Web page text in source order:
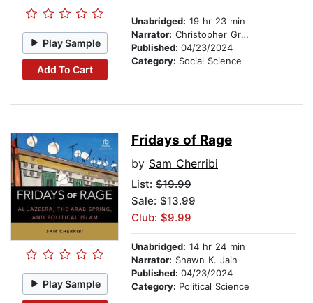
Play Sample
Add To Cart
Unabridged: 19 hr 23 min
Narrator: Christopher Grove
Published: 04/23/2024
Category: Social Science
Play Sample
Fridays of Rage
by Sam Cherribi
List: $19.99
Sale: $13.99
Club: $9.99
Unabridged: 14 hr 24 min
Narrator: Shawn K. Jain
Published: 04/23/2024
Category: Political Science